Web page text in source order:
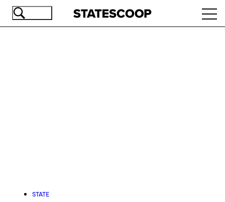
Skip
STATE